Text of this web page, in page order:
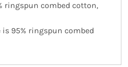
ringspun combed cotton,
is 95% ringspun combed